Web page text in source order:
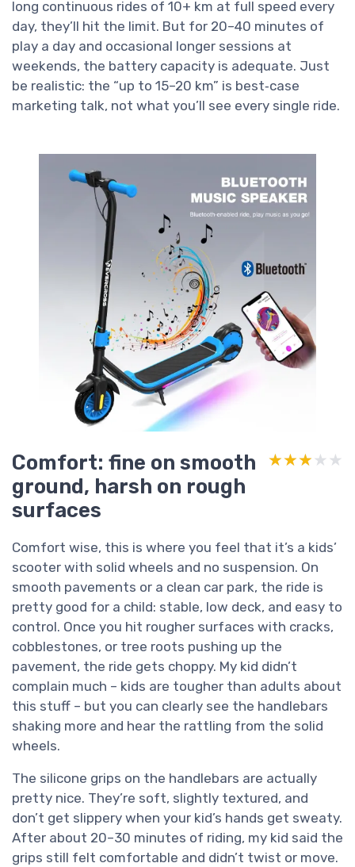
long continuous rides of 10+ km at full speed every
day, they’ll hit the limit. But for 20–40 minutes of
play a day and occasional longer sessions at
weekends, the battery capacity is adequate. Just
be realistic: the “up to 15–20 km” is best‑case
marketing talk, not what you’ll see every single ride.
Comfort: fine on smooth
ground, harsh on rough
surfaces
★★★★★
★★★★★
Comfort wise, this is where you feel that it’s a kids’
scooter with solid wheels and no suspension. On
smooth pavements or a clean car park, the ride is
pretty good for a child: stable, low deck, and easy to
control. Once you hit rougher surfaces with cracks,
cobblestones, or tree roots pushing up the
pavement, the ride gets choppy. My kid didn’t
complain much – kids are tougher than adults about
this stuff – but you can clearly see the handlebars
shaking more and hear the rattling from the solid
wheels.
The silicone grips on the handlebars are actually
pretty nice. They’re soft, slightly textured, and
don’t get slippery when your kid’s hands get sweaty.
After about 20–30 minutes of riding, my kid said the
grips still felt comfortable and didn’t twist or move.